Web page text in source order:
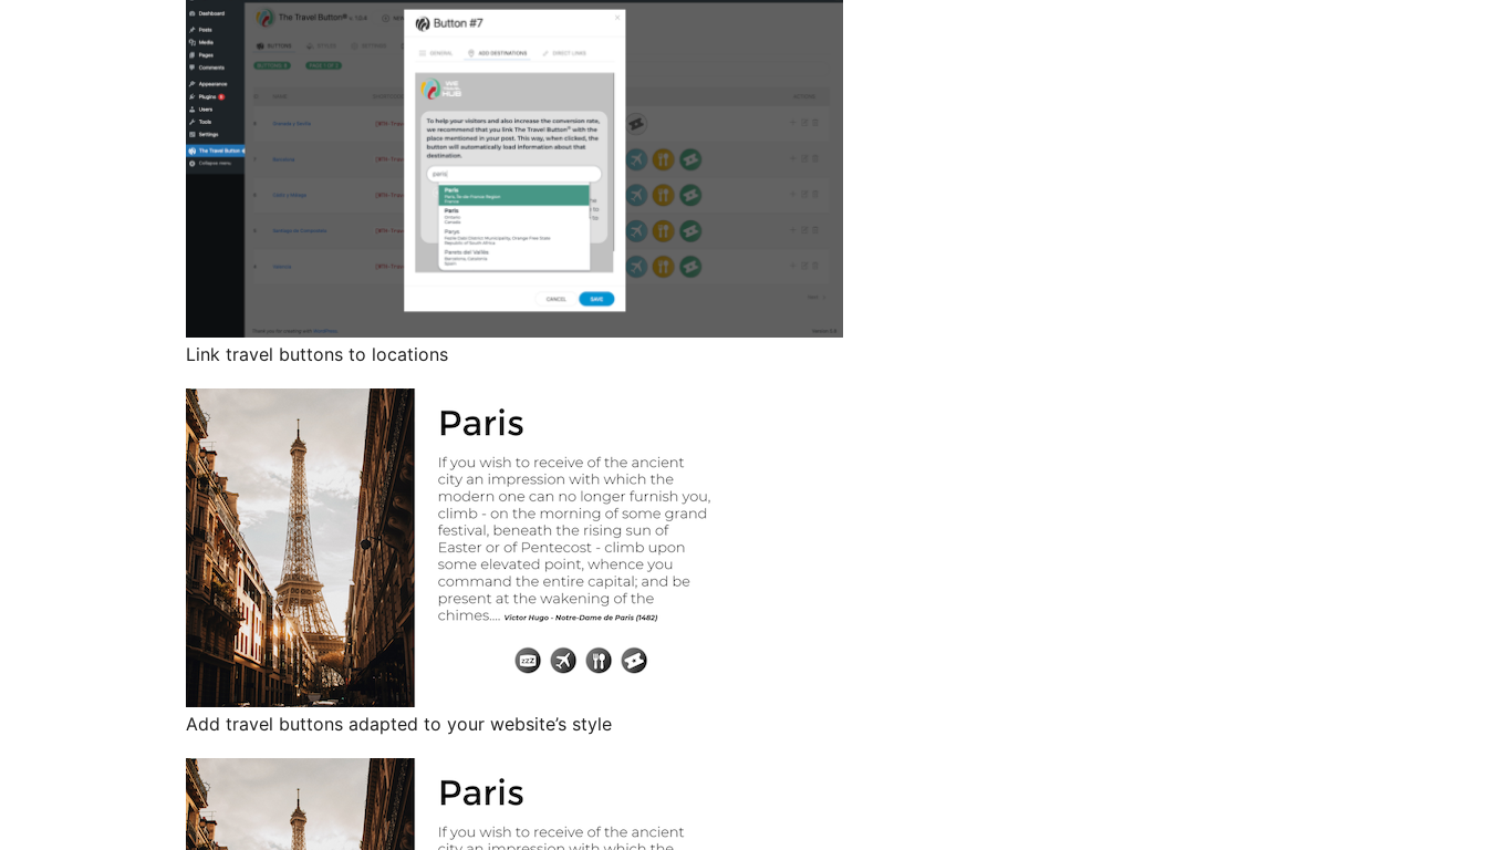
Link travel buttons to locations
Add travel buttons adapted to your website’s style